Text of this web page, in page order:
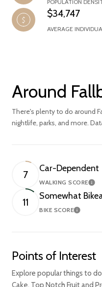
POPULATION
$34,747
AVERAGE
Around
There's plenty to do around
nightlife, parks, and more.
7
Car-Dependent
WALKING SCORE
11
Somewhat
BIKE SCORELearn
Points of Interest
Explore popular things to
Cake, Top Notch Fruit and